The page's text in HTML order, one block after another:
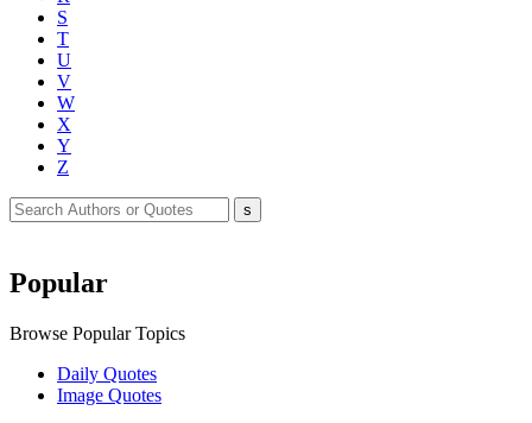
S
T
U
V
W
X
Y
Z
Popular
Browse Popular Topics
Daily Quotes
Image Quotes